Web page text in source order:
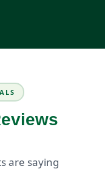
are saying